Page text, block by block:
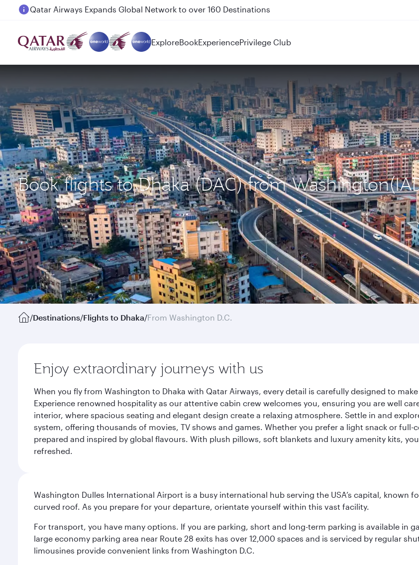
Passengers flying between Doha and Auckland on QR914 and QR915
ExploreBookExperiencePrivilege Club
Book flights to Dhaka (DAC) from
/Destinations/Flights to Dhaka/From Washington D.C.
Enjoy extraordinary journeys with us
When you fly from Washington to Dhaka with Qatar Airways, every detail is carefully designed to
Experience renowned hospitality as our attentive cabin crew welcomes you, ensuring you are well
interior, where spacious seating and elegant design create a relaxing atmosphere. Settle in and
system, offering thousands of movies, TV shows and games. Whether you prefer a light snack or
prepared and inspired by global flavours. With plush pillows, soft blankets and luxury amenity kits,
refreshed.
Washington Dulles International Airport is a busy international hub serving the USA’s capital, known
curved roof. As you prepare for your departure, orientate yourself within this vast facility.
For transport, you have many options. If you are parking, short and long-term parking is available in
large economy parking area near Route 28 exits has over 12,000 spaces and is serviced by regular
limousines provide convenient links from Washington D.C.